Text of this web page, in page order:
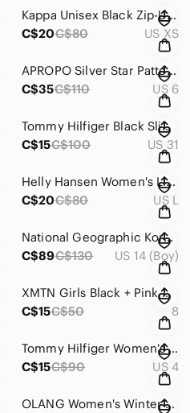
Kappa Unisex Black Zip-Up Jacket ~ Size XS
C$20C$80 US XS
APROPO Silver Star Patterned Women's Shoes
C$35C$110 US 6
Tommy Hilfiger Black Slim Jeans For Women
C$15C$100 US 31
Helly Hansen Women's Light Golf / Tennis Blue Polo Shirt - Size Large
C$20C$80 US L
National Geographic Korea Logo Tape Track Jacket Techwear Youth 160 (Women XS)
C$89C$130 US 14 (Boy)
XMTN Girls Black + Pink Warm Winter Coat ~ Size 8
C$15C$50 8
Tommy Hilfiger Women's Navy Pants Size 4
C$15C$90 US 4
OLANG Women's Winter Boots with Wedge Heels